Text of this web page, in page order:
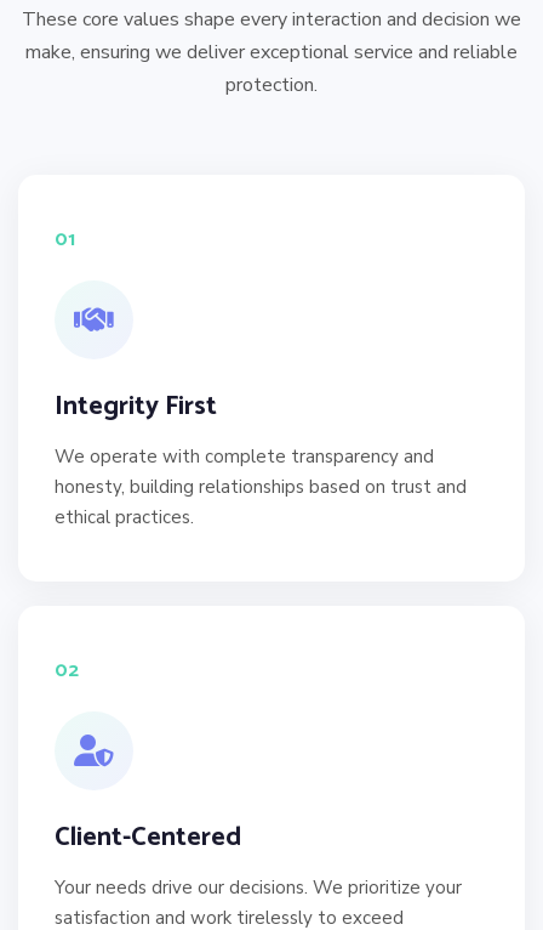
These core values shape every interaction and decision we
make, ensuring we deliver exceptional service and reliable
protection.
01
Integrity First
We operate with complete transparency and
honesty, building relationships based on trust and
ethical practices.
02
Client-Centered
Your needs drive our decisions. We prioritize your
satisfaction and work tirelessly to exceed